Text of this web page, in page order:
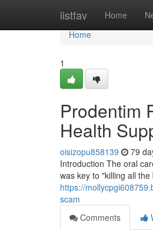
listfav Home
Home
Home
1
Prodentim
Health
oisizopu858139 79
Introduction The oral
was key to "killing all
https://
scam
Comments